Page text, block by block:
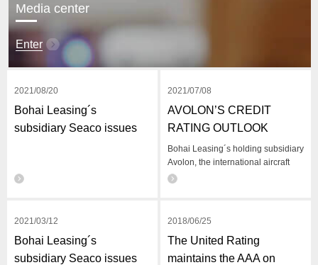
Media center
Enter
2021/08/20
Bohai Leasing´s
subsidiary Seaco issues
2021/07/08
AVOLON’S CREDIT
RATING OUTLOOK
IMPROVES TO STABLE
Bohai Leasing´s holding subsidiary
Avolon, the international aircraft
leasing company, issues an update
2021/03/12
Bohai Leasing´s
subsidiary Seaco issues
2018/06/25
​The United Rating
maintains the AAA on